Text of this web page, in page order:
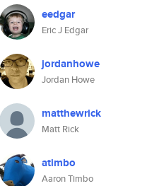
eedgar
Eric J Edgar
jordanhowe
Jordan Howe
matthewrick
Matt Rick
atimbo
Aaron Timbo